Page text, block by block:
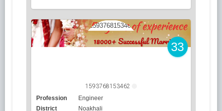
33
1593768153462
Profession
Engineer
District
Noakhali